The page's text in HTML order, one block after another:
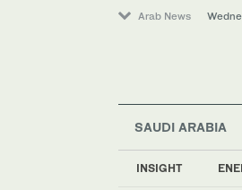
Arab News
SAUDI ARABIA
INSIGHT